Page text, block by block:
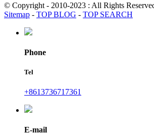
© Copyright - 2010-2023 : All Rights
Sitemap - TOP BLOG - TOP SEARCH
Phone
Tel
+8613736717361
E-mail